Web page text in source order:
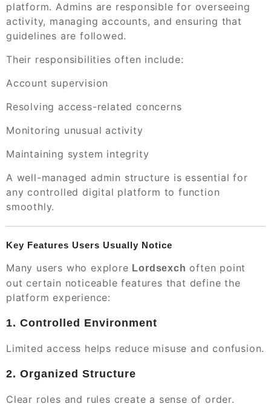
platform. Admins are responsible for overseeing
activity, managing accounts, and ensuring that
guidelines are followed.
Their responsibilities often include:
Account supervision
Resolving access-related concerns
Monitoring unusual activity
Maintaining system integrity
A well-managed admin structure is essential for
any controlled digital platform to function
smoothly.
Key Features Users Usually Notice
Many users who explore Lordsexch often point
out certain noticeable features that define the
platform experience:
1. Controlled Environment
Limited access helps reduce misuse and confusion.
2. Organized Structure
Clear roles and rules create a sense of order.